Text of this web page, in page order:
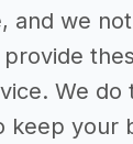
and we
We
keep your